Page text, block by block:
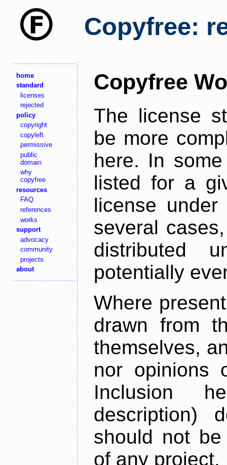
Copyfree:
home
standard
licenses
rejected
policy
copyright
copyleft
permissive
public
domain
why
copyfree
resources
FAQ
references
works
support
advocacy
community
projects
about
Copyfree
The license
be more
here. In
listed for a
license
several
distributed
potentially
Where
drawn from
themselves,
nor opinions
Inclusion
description)
should not
of any project.